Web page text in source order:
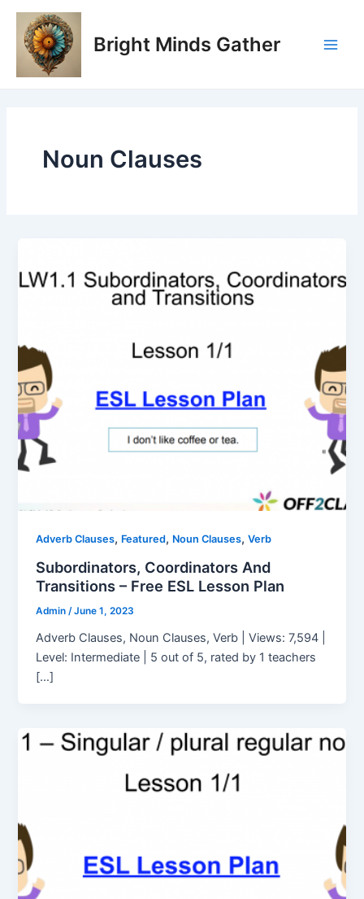
Skip
content
Bright Minds Gather
Noun Clauses
Adverb Clauses, Featured, Noun Clauses,Verb
Subordinators, Coordinators And
Transitions – Free ESL Lesson Plan
Admin /June 1, 2023
Adverb Clauses, Noun Clauses, Verb | Views: 7,594 |
Level: Intermediate | 5 out of 5, rated by 1 teachers
[…]